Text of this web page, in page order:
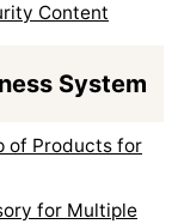
Content
System
of Products for
for Multiple